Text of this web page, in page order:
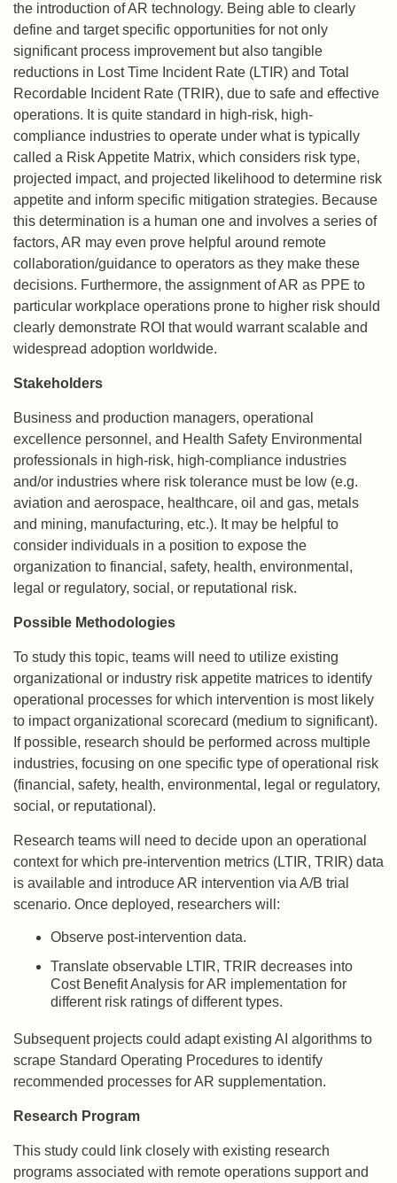
the introduction of AR technology. Being able to clearly
define and target specific opportunities for not only
significant process improvement but also tangible
reductions in Lost Time Incident Rate (LTIR) and Total
Recordable Incident Rate (TRIR), due to safe and effective
operations. It is quite standard in high-risk, high-
compliance industries to operate under what is typically
called a Risk Appetite Matrix, which considers risk type,
projected impact, and projected likelihood to determine risk
appetite and inform specific mitigation strategies. Because
this determination is a human one and involves a series of
factors, AR may even prove helpful around remote
collaboration/guidance to operators as they make these
decisions. Furthermore, the assignment of AR as PPE to
particular workplace operations prone to higher risk should
clearly demonstrate ROI that would warrant scalable and
widespread adoption worldwide.
Stakeholders
Business and production managers, operational
excellence personnel, and Health Safety Environmental
professionals in high-risk, high-compliance industries
and/or industries where risk tolerance must be low (e.g.
aviation and aerospace, healthcare, oil and gas, metals
and mining, manufacturing, etc.). It may be helpful to
consider individuals in a position to expose the
organization to financial, safety, health, environmental,
legal or regulatory, social, or reputational risk.
Possible Methodologies
To study this topic, teams will need to utilize existing
organizational or industry risk appetite matrices to identify
operational processes for which intervention is most likely
to impact organizational scorecard (medium to significant).
If possible, research should be performed across multiple
industries, focusing on one specific type of operational risk
(financial, safety, health, environmental, legal or regulatory,
social, or reputational).
Research teams will need to decide upon an operational
context for which pre-intervention metrics (LTIR, TRIR) data
is available and introduce AR intervention via A/B trial
scenario. Once deployed, researchers will:
Observe post-intervention data.
Translate observable LTIR, TRIR decreases into
Cost Benefit Analysis for AR implementation for
different risk ratings of different types.
Subsequent projects could adapt existing AI algorithms to
scrape Standard Operating Procedures to identify
recommended processes for AR supplementation.
Research Program
This study could link closely with existing research
programs associated with remote operations support and